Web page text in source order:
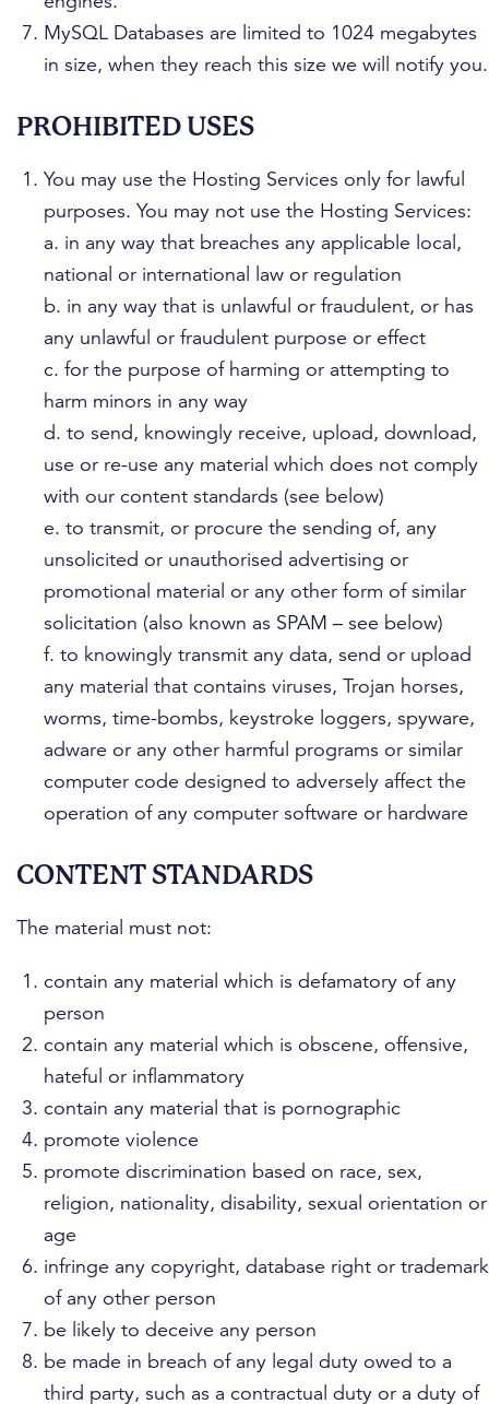
MySQL Databases are limited to 1024 megabytes
in size, when they reach this size we will notify you.
PROHIBITED USES
You may use the Hosting Services only for lawful
purposes. You may not use the Hosting Services:
a. in any way that breaches any applicable local,
national or international law or regulation
b. in any way that is unlawful or fraudulent, or has
any unlawful or fraudulent purpose or effect
c. for the purpose of harming or attempting to
harm minors in any way
d. to send, knowingly receive, upload, download,
use or re-use any material which does not comply
with our content standards (see below)
e. to transmit, or procure the sending of, any
unsolicited or unauthorised advertising or
promotional material or any other form of similar
solicitation (also known as SPAM – see below)
f. to knowingly transmit any data, send or upload
any material that contains viruses, Trojan horses,
worms, time-bombs, keystroke loggers, spyware,
adware or any other harmful programs or similar
computer code designed to adversely affect the
operation of any computer software or hardware
CONTENT STANDARDS
The material must not:
contain any material which is defamatory of any
person
contain any material which is obscene, offensive,
hateful or inflammatory
contain any material that is pornographic
promote violence
promote discrimination based on race, sex,
religion, nationality, disability, sexual orientation or
age
infringe any copyright, database right or trademark
of any other person
be likely to deceive any person
be made in breach of any legal duty owed to a
third party, such as a contractual duty or a duty of